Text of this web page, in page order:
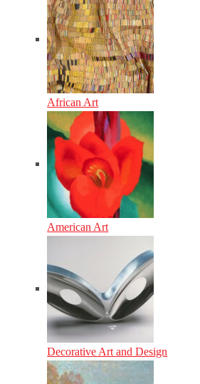
African Art
American Art
Decorative Art and Design